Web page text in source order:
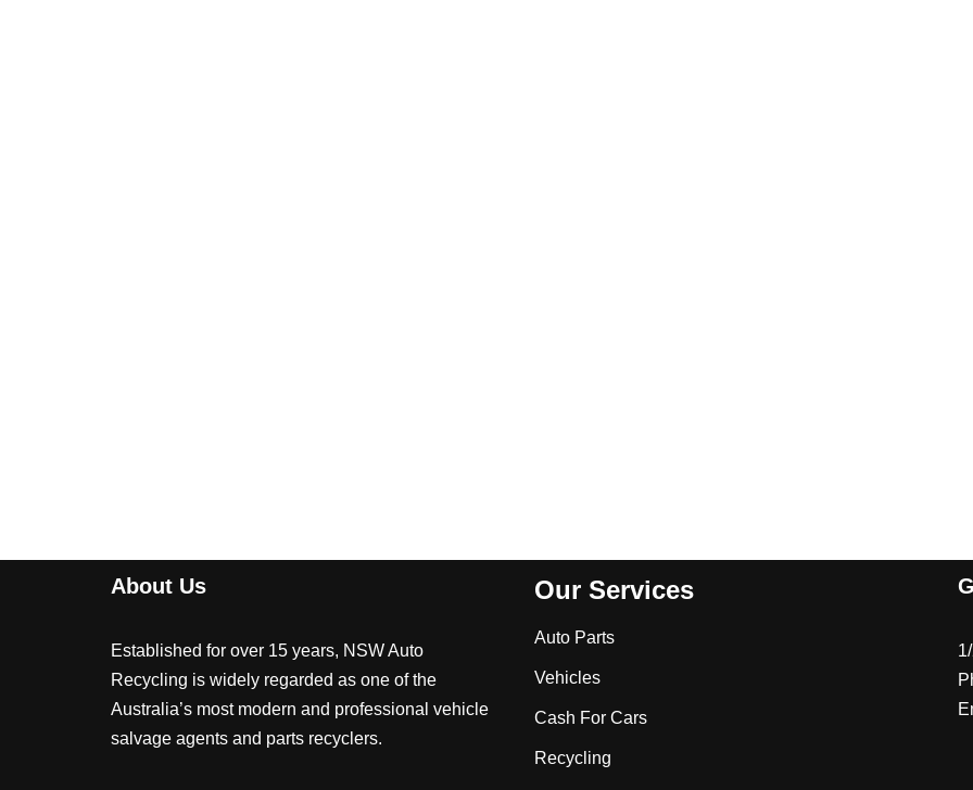
About Us
Established for over 15 years, NSW Auto
Recycling is widely regarded as one of the
Australia’s most modern and professional vehicle
salvage agents and parts recyclers.
Our Services
Auto Parts
Vehicles
Cash For Cars
Recycling